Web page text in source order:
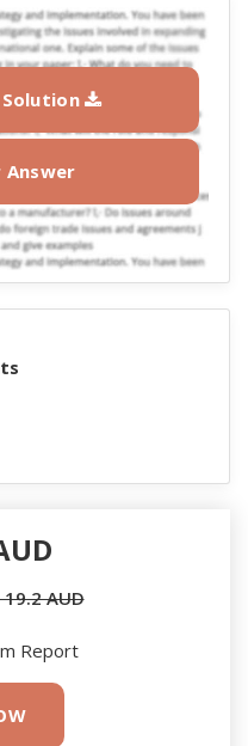
Solution
Answer
AUD
Report